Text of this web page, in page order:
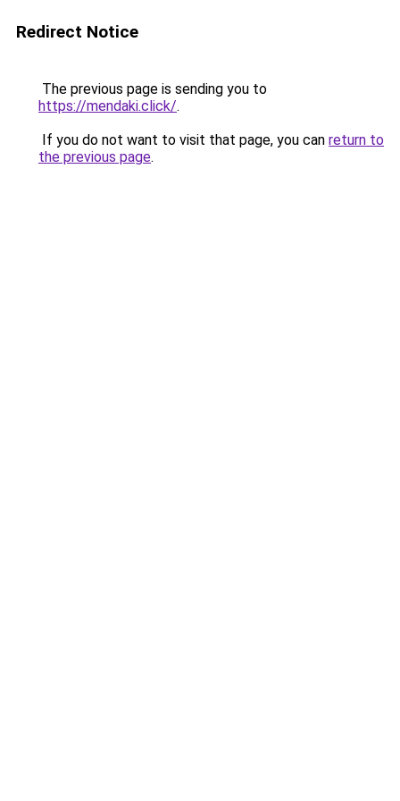
Redirect Notice
The previous page is sending you to
https://mendaki.click/.
If you do not want to visit that page, you can return to
the previous page.